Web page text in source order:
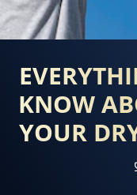
KNOW
YOUR